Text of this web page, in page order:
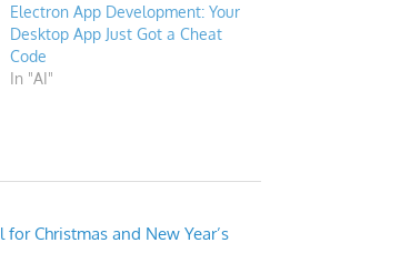
Electron App Development: Your
Desktop App Just Got a Cheat
Code
In "AI"
Christmas and New Year’s